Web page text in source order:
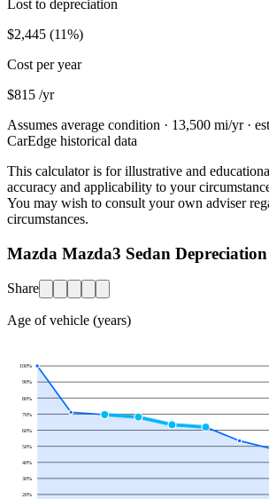
Lost to depreciation
$2,445 (11%)
Cost per year
$815 /yr
Assumes average condition · 13,500 mi/yr ·
CarEdge historical data
This calculator is for illustrative and
accuracy and applicability to your
You may wish to consult your own adviser
circumstances.
Mazda Mazda3 Sedan
Share
Age of vehicle (years)
20%
30%
40%
50%
60%
70%
80%
90%
100%